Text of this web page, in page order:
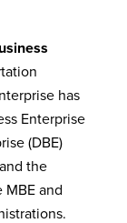
has
Enterprise
(DBE)
the
and